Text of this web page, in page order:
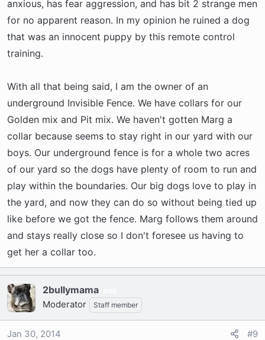
anxious, has fear aggression, and has bit 2 strange men
for no apparent reason. In my opinion he ruined a dog
that was an innocent puppy by this remote control
training.
With all that being said, I am the owner of an
underground Invisible Fence. We have collars for our
Golden mix and Pit mix. We haven't gotten Marg a
collar because seems to stay right in our yard with our
boys. Our underground fence is for a whole two acres
of our yard so the dogs have plenty of room to run and
play within the boundaries. Our big dogs love to play in
the yard, and now they can do so without being tied up
like before we got the fence. Marg follows them around
and stays really close so I don't foresee us having to
get her a collar too.
2bullymama
Moderator Staff member
Jan 30, 2014 #9